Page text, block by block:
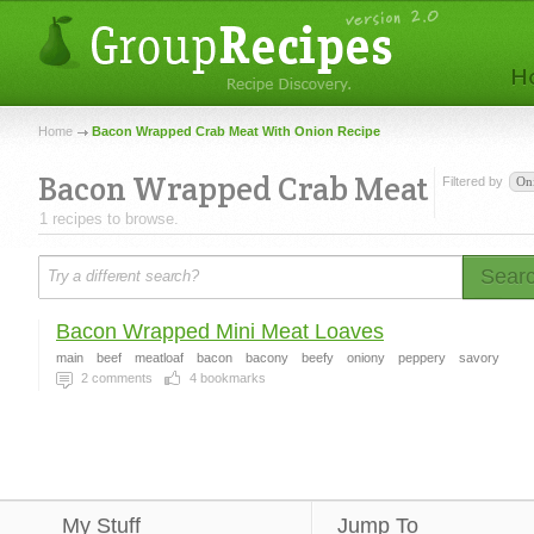
Home Bacon Wrapped Crab Meat With Onion Recipe
Bacon Wrapped Crab Meat
1 recipes to browse.
Filtered by
Bacon Wrapped Mini Meat Loaves
main beef meatloaf bacon bacony beefy oniony peppery
savory
2 comments 4 bookmarks
My Stuff Jump To